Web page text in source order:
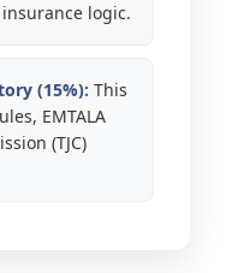
logic.
(15%): This
EMTALA
(TJC)